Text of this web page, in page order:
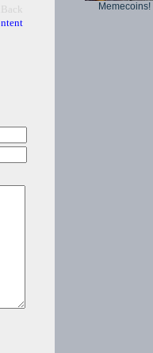
Memecoins!